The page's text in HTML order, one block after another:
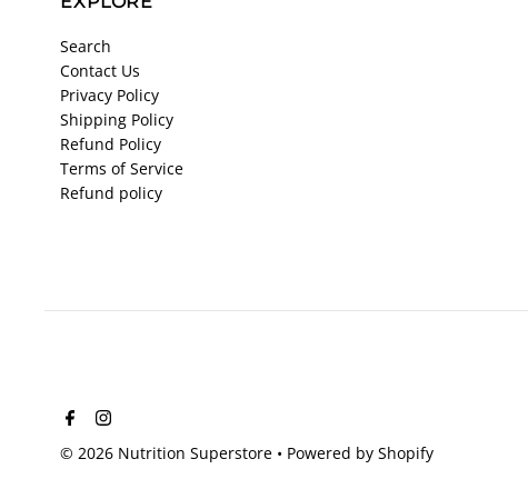
Search
Contact Us
Privacy Policy
Shipping Policy
Refund Policy
Terms of Service
Refund policy
© 2026 Nutrition Superstore • Powered by Shopify